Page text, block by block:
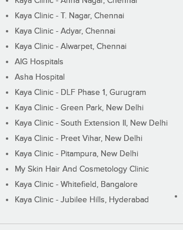
Kaya Clinic - T. Nagar, Chennai
Kaya Clinic - Adyar, Chennai
Kaya Clinic - Alwarpet, Chennai
AIG Hospitals
Asha Hospital
Kaya Clinic - DLF Phase 1, Gurugram
Kaya Clinic - Green Park, New Delhi
Kaya Clinic - South Extension II, New Delhi
Kaya Clinic - Preet Vihar, New Delhi
Kaya Clinic - Pitampura, New Delhi
My Skin Hair And Cosmetology Clinic
Kaya Clinic - Whitefield, Bangalore
Kaya Clinic - Jubilee Hills, Hyderabad